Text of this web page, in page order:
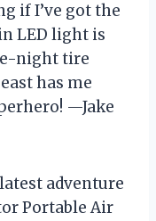
if I’ve got the
LED light is
night tire
has me
—Jake
adventure
Portable Air